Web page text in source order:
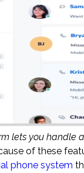
lets you handle
of these
phone system